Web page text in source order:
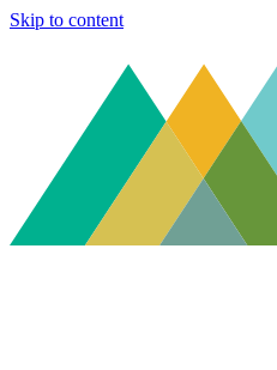
Skip to content